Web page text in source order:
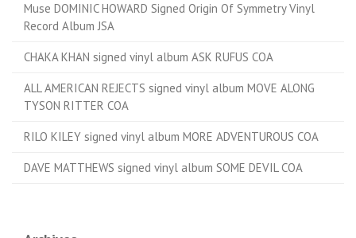
Muse DOMINIC HOWARD Signed Origin Of Symmetry Vinyl
Record Album JSA
CHAKA KHAN signed vinyl album ASK RUFUS COA
ALL AMERICAN REJECTS signed vinyl album MOVE ALONG
TYSON RITTER COA
RILO KILEY signed vinyl album MORE ADVENTUROUS COA
DAVE MATTHEWS signed vinyl album SOME DEVIL COA